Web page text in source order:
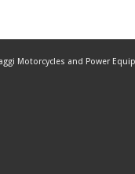
Motorcycles and Power